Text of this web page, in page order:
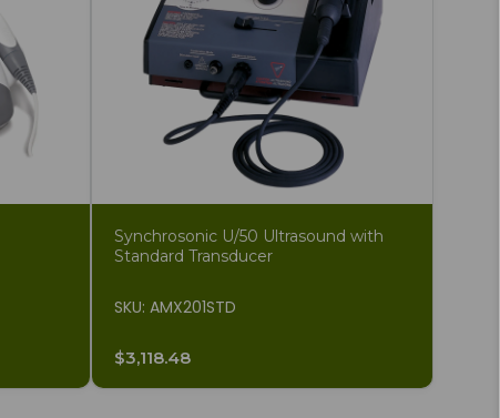
Synchrosonic U/50 Ultrasound with
Standard Transducer
SKU: AMX201STD
$3,118.48